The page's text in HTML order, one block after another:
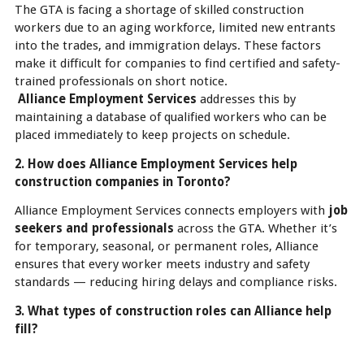
The GTA is facing a shortage of skilled construction
workers due to an aging workforce, limited new entrants
into the trades, and immigration delays. These factors
make it difficult for companies to find certified and safety-
trained professionals on short notice.
Alliance Employment Services addresses this by
maintaining a database of qualified workers who can be
placed immediately to keep projects on schedule.
2. How does Alliance Employment Services help
construction companies in Toronto?
Alliance Employment Services connects employers with job
seekers and professionals across the GTA. Whether it’s
for temporary, seasonal, or permanent roles, Alliance
ensures that every worker meets industry and safety
standards — reducing hiring delays and compliance risks.
3. What types of construction roles can Alliance help
fill?